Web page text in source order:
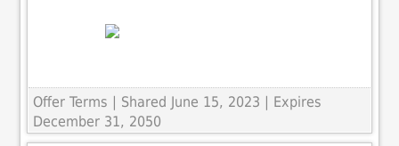
Offer Terms
| Shared June 15, 2023 | Expires
December 31, 2050